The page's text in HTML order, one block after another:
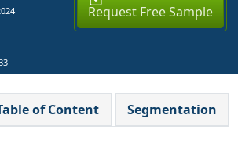
Request Free Sample
of Content Segmentation